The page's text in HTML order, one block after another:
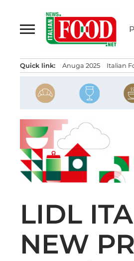
content
Quick link: Anuga 2025 Italian
LIDL
NEW